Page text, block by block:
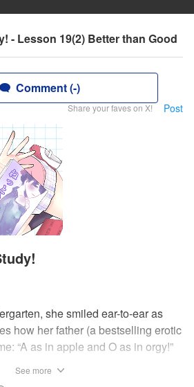
- Lesson 19(2) Better than Good
Comment (-)
Share your faves on X! Post
she smiled ear-to-ear as
how her father (a bestselling erotic
“A as in apple and O as in orgy!”
See more